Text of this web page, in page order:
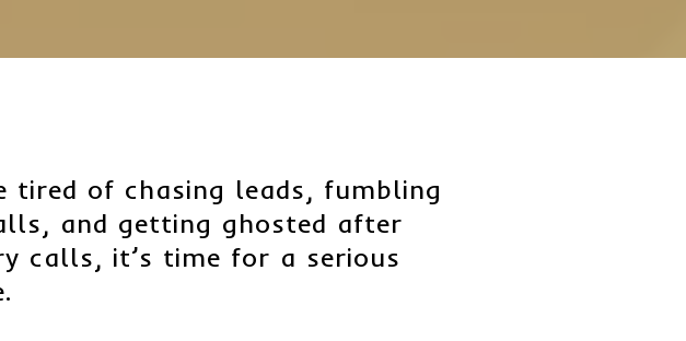
tired of chasing leads, fumbling
and getting ghosted after
calls, it’s time for a serious